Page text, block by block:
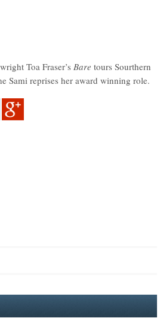
Toa Fraser’s Bare tours Sourthern
Sami reprises her award winning role.